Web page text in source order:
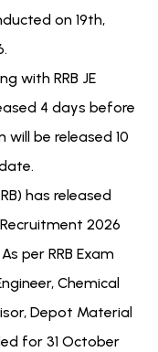
on 19th,
with RRB JE
4 days before
be released 10
has released
2026
per RRB Exam
Chemical
Depot Material
for 31 October